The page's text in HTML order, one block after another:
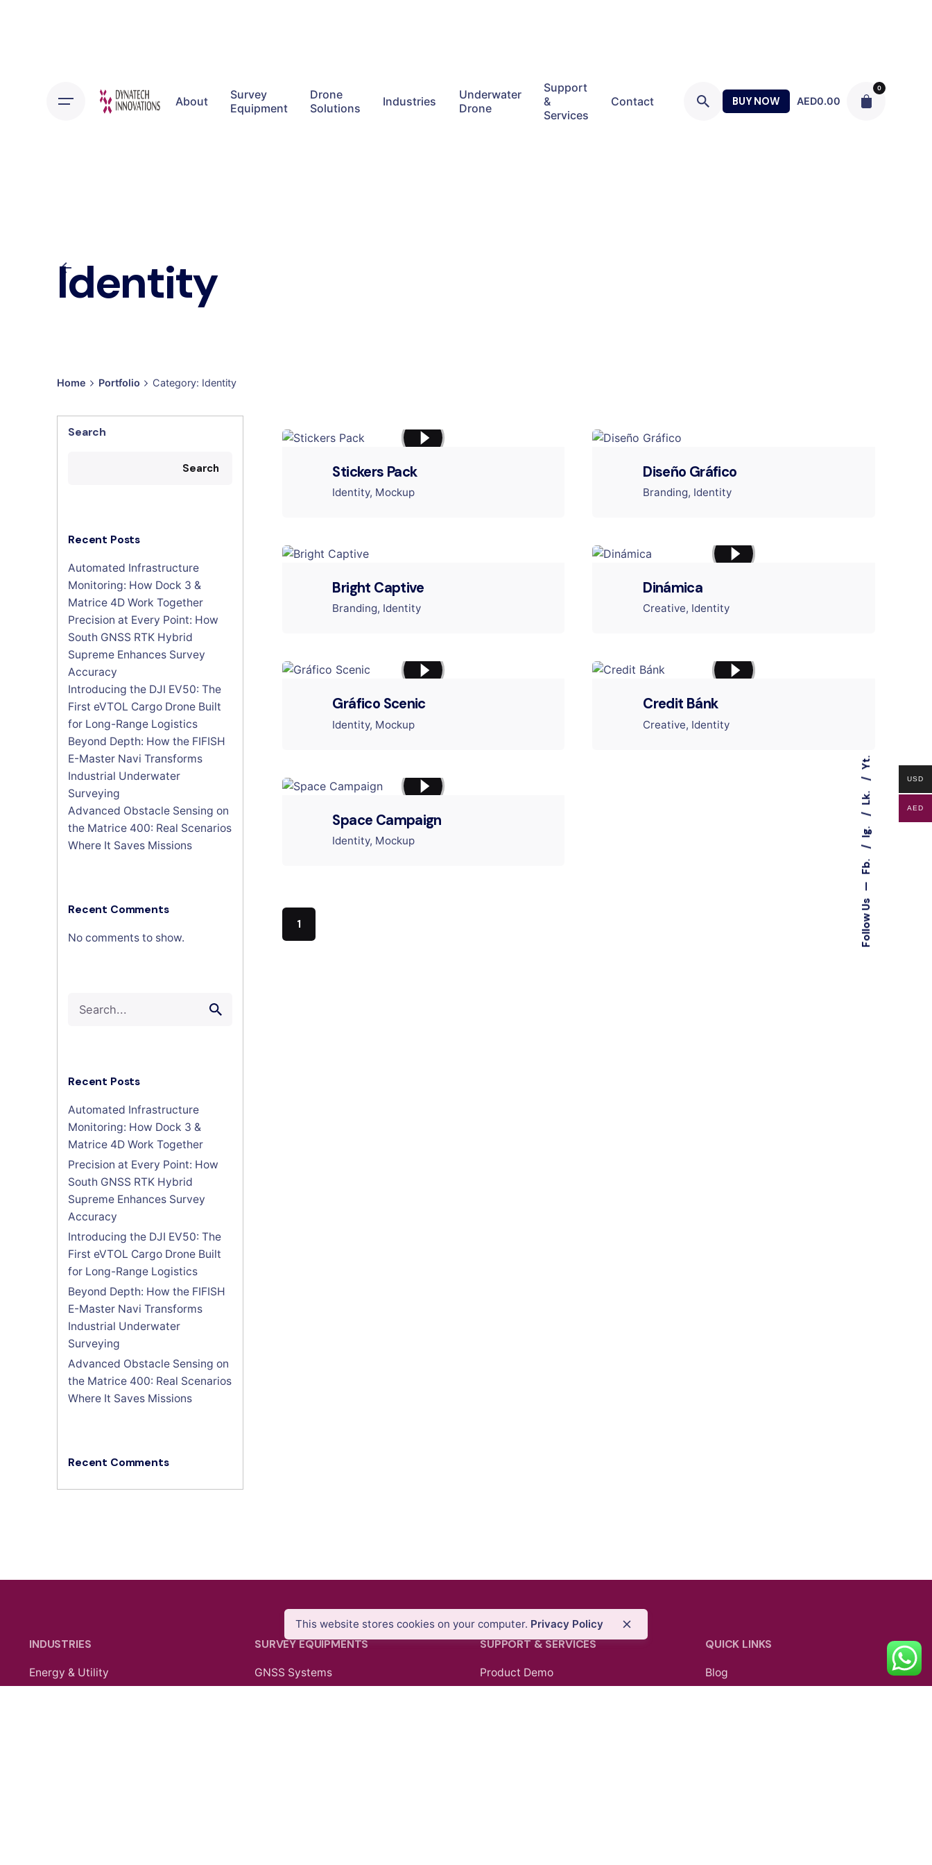
Follow Us
Fb.
Ig.
Lk.
Yt.
About
Survey
Equipment
Drone
Solutions
Industries
Underwater
Drone
Support
&
Services
Contact BUY NOW AED0.00
0
Identity
Home Portfolio Category: Identity
Search
Search
Recent Posts
Automated Infrastructure
Monitoring: How Dock 3 &
Matrice 4D Work Together
Precision at Every Point: How
South GNSS RTK Hybrid
Supreme Enhances Survey
Accuracy
Introducing the DJI EV50: The
First eVTOL Cargo Drone Built
for Long-Range Logistics
Beyond Depth: How the FIFISH
E-Master Navi Transforms
Industrial Underwater
Surveying
Advanced Obstacle Sensing on
the Matrice 400: Real Scenarios
Where It Saves Missions
Recent Comments
No comments to show.
for
Recent Posts
Automated Infrastructure
Monitoring: How Dock 3 &
Matrice 4D Work Together
Precision at Every Point: How
South GNSS RTK Hybrid
Supreme Enhances Survey
Accuracy
Introducing the DJI EV50: The
First eVTOL Cargo Drone Built
for Long-Range Logistics
Beyond Depth: How the FIFISH
E-Master Navi Transforms
Industrial Underwater
Surveying
Advanced Obstacle Sensing on
the Matrice 400: Real Scenarios
Where It Saves Missions
Recent Comments
Stickers Pack
Identity Mockup
Diseño Gráfico
Branding Identity
Bright Captive
Branding Identity
Dinámica
Creative Identity
Gráfico Scenic
Identity Mockup
Credit Bánk
Creative Identity
Space Campaign
Identity Mockup
1
INDUSTRIES
Energy & Utility
SURVEY EQUIPMENTS
GNSS Systems
SUPPORT & SERVICES
Product Demo
QUICK LINKS
Blog
This website stores cookies on your computer. Privacy Policy
USD
AED